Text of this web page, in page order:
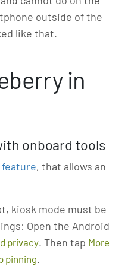
outside of the
like that.
in
onboard tools
, that allows an
kiosk mode must be
Open the Android
privacy. Then tap More
pinning.